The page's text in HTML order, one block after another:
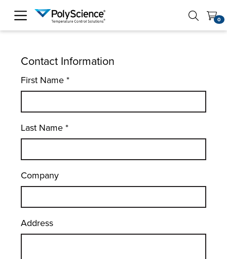
PolyScience 0
Contact Information
First Name *
Last Name *
Company
Address